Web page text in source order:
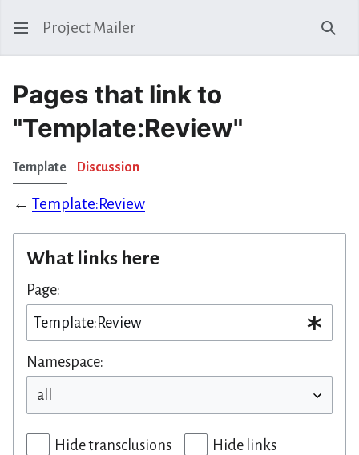
Project Mailer
Pages that link to
"Template:Review"
Template Discussion
← Template:Review
What links here
Page:
Namespace:
Hide transclusions Hide links